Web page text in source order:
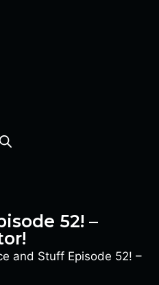
52! –
and Stuff Episode 52! –